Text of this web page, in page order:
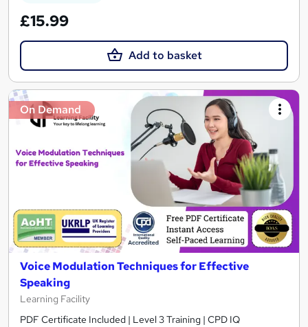
£15.99
Add to basket
On Demand
Voice Modulation Techniques for Effective
Speaking
Learning Facility
PDF Certificate Included | Level 3 Training | CPD IQ